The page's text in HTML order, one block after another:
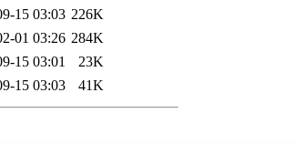
15 03:03 226K
01 03:26 284K
15 03:01
23K
15 03:03 41K